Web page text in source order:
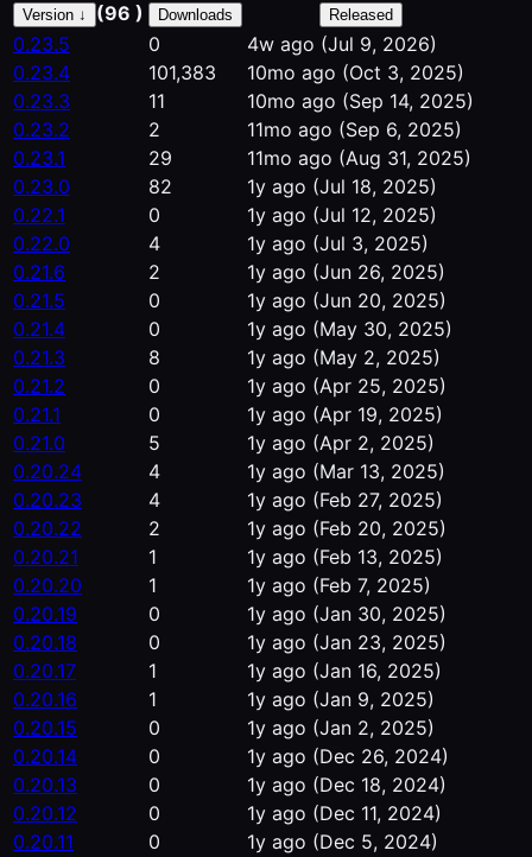
Version ↓ (96 ) Downloads Released
0.23.5 0 4w ago (Jul 9, 2026)
0.23.4
101,383 10mo ago (Oct 3, 2025)
0.23.3
11 10mo ago (Sep 14, 2025)
0.23.2
2 11mo ago (Sep 6, 2025)
0.23.1
29 11mo ago (Aug 31, 2025)
0.23.0
82 1y ago (Jul 18, 2025)
0.22.1
0 1y ago (Jul 12, 2025)
0.22.0
4 1y ago (Jul 3, 2025)
0.21.6
2 1y ago (Jun 26, 2025)
0.21.5
0 1y ago (Jun 20, 2025)
0.21.4
0 1y ago (May 30, 2025)
0.21.3
8 1y ago (May 2, 2025)
0.21.2
0 1y ago (Apr 25, 2025)
0.21.1
0 1y ago (Apr 19, 2025)
0.21.0
5 1y ago (Apr 2, 2025)
0.20.24
4 1y ago (Mar 13, 2025)
0.20.23
4 1y ago (Feb 27, 2025)
0.20.22
2 1y ago (Feb 20, 2025)
0.20.21
1 1y ago (Feb 13, 2025)
0.20.20
1 1y ago (Feb 7, 2025)
0.20.19
0 1y ago (Jan 30, 2025)
0.20.18
0 1y ago (Jan 23, 2025)
0.20.17
1 1y ago (Jan 16, 2025)
0.20.16
1 1y ago (Jan 9, 2025)
0.20.15
0 1y ago (Jan 2, 2025)
0.20.14
0 1y ago (Dec 26, 2024)
0.20.13
0 1y ago (Dec 18, 2024)
0.20.12
0 1y ago (Dec 11, 2024)
0.20.11
0 1y ago (Dec 5, 2024)